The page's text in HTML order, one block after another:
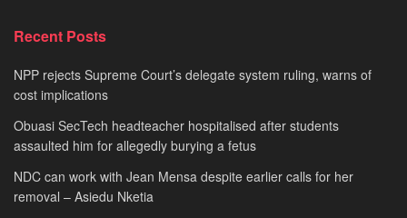
Recent Posts
NPP rejects Supreme Court’s delegate system ruling, warns of
cost implications
Obuasi SecTech headteacher hospitalised after students
assaulted him for allegedly burying a fetus
NDC can work with Jean Mensa despite earlier calls for her
removal – Asiedu Nketia